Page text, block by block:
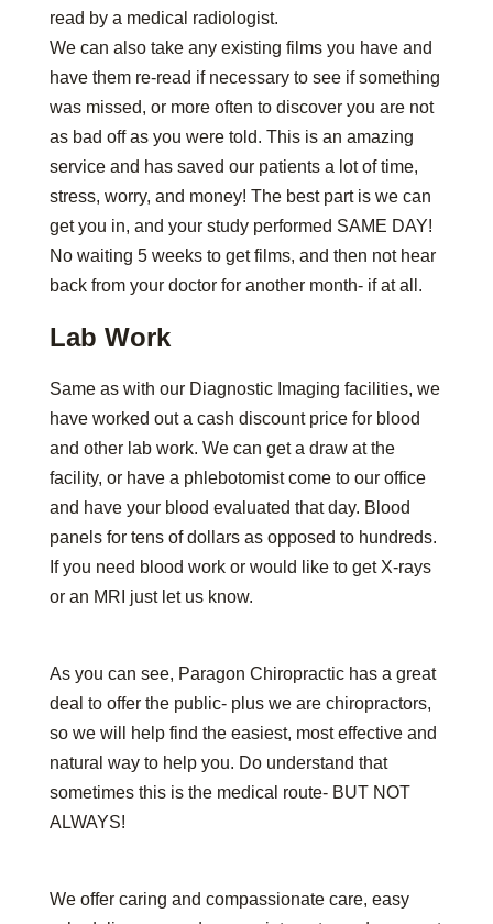
read by a medical radiologist.
We can also take any existing films you have and
have them re-read if necessary to see if something
was missed, or more often to discover you are not
as bad off as you were told. This is an amazing
service and has saved our patients a lot of time,
stress, worry, and money! The best part is we can
get you in, and your study performed SAME DAY!
No waiting 5 weeks to get films, and then not hear
back from your doctor for another month- if at all.
Lab Work
Same as with our Diagnostic Imaging facilities, we
have worked out a cash discount price for blood
and other lab work. We can get a draw at the
facility, or have a phlebotomist come to our office
and have your blood evaluated that day. Blood
panels for tens of dollars as opposed to hundreds.
If you need blood work or would like to get X-rays
or an MRI just let us know.
As you can see, Paragon Chiropractic has a great
deal to offer the public- plus we are chiropractors,
so we will help find the easiest, most effective and
natural way to help you. Do understand that
sometimes this is the medical route- BUT NOT
ALWAYS!
We offer caring and compassionate care, easy